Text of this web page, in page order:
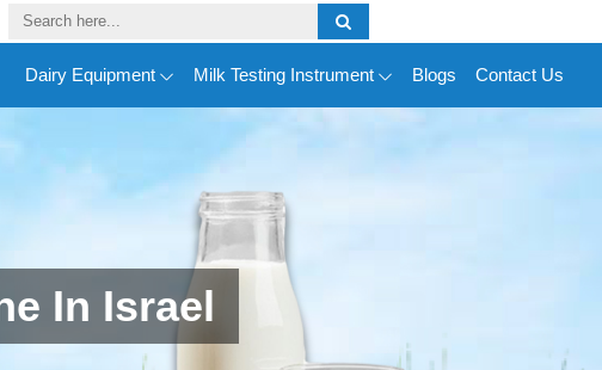
Dairy Equipment Milk Testing Instrument Blogs Contact Us
In Israel